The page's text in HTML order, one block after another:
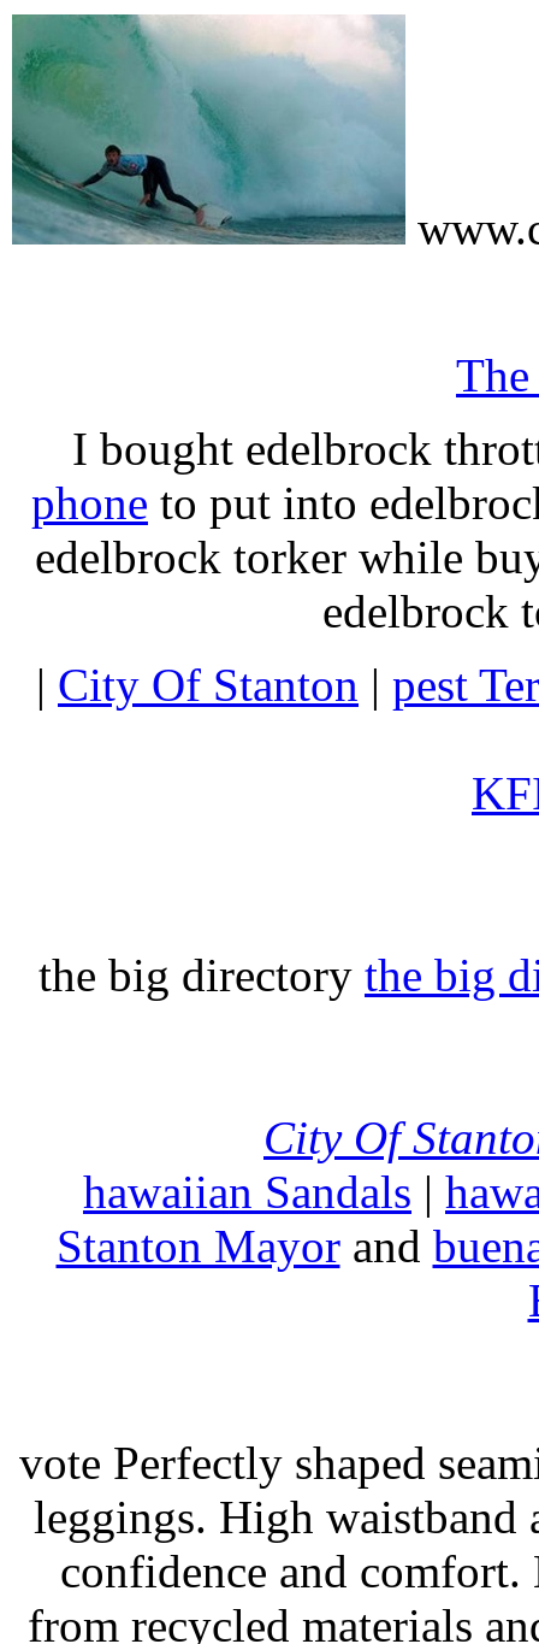
I bought edelbrock
phone to put into
edelbrock torker while
edelbrock
| City Of Stanton | pest
the big directory the big
City Of
hawaiian Sandals |
Stanton Mayorand
vote Perfectly shaped
leggings. High
confidence and
from recycled materials